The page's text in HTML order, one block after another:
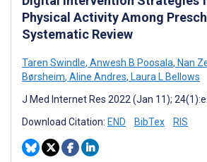
Physical Activity Among
Systematic Review
Taren Swindle, Anwesh B Poosala, Nan
Børsheim, Aline Andres, Laura L Bellows
J Med Internet Res 2022 (Jan 11);
Download Citation: END BibTex RIS